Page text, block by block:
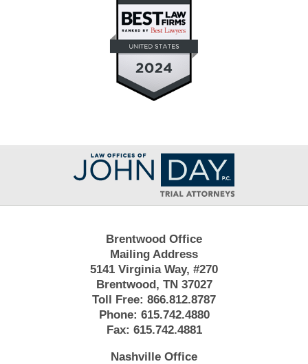
Contact
Information
Brentwood Office
Mailing Address
5141 Virginia Way, #270
Brentwood, TN 37027
Toll Free: 866.812.8787
Phone: 615.742.4880
Fax: 615.742.4881
Nashville Office